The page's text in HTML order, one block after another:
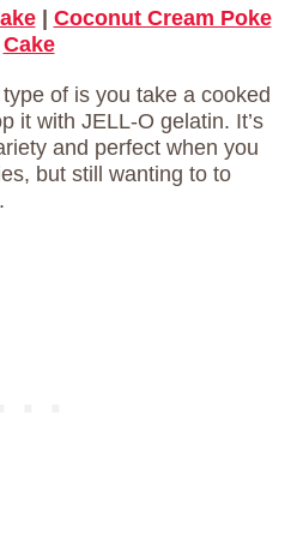
| Coconut Cream Poke
Cake
of is you take a cooked
it with JELL-O gelatin. It’s
and perfect when you
but still wanting to to